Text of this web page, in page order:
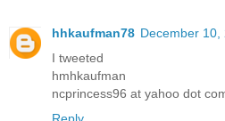
hhkaufman78 December 10,
I tweeted
hmhkaufman
ncprincess96 at yahoo dot